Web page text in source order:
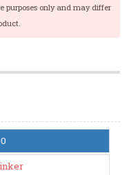
purposes only and may differ